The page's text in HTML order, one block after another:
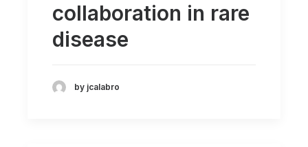
collaboration in rare
disease
by jcalabro